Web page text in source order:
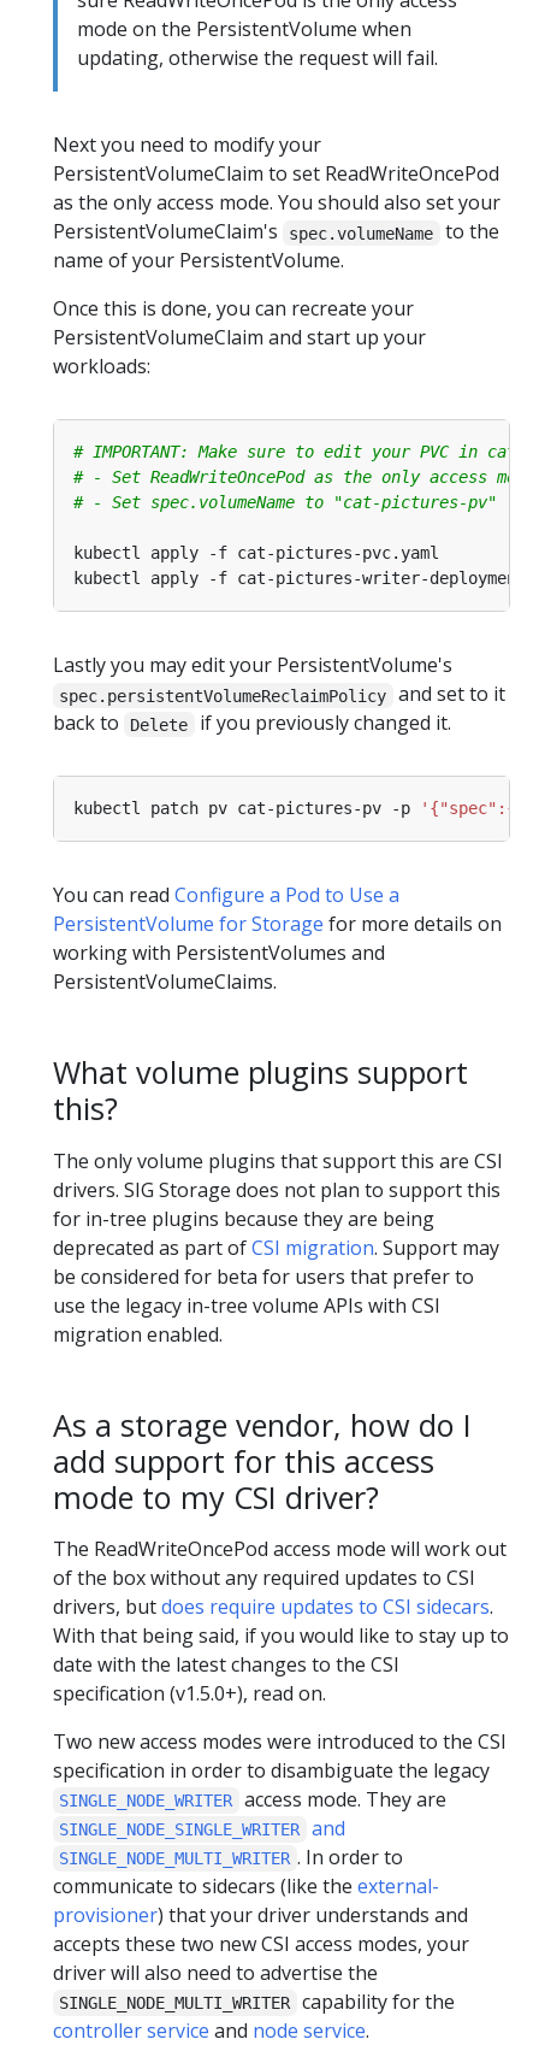
mode on the PersistentVolume when
updating, otherwise the request will fail.
Next you need to modify your
PersistentVolumeClaim to set ReadWriteOncePod
as the only access mode. You should also set your
PersistentVolumeClaim's
spec.volumeName
to the
name of your PersistentVolume.
Once this is done, you can recreate your
PersistentVolumeClaim and start up your
workloads:
# IMPORTANT: Make sure to edit your PVC in
# - Set ReadWriteOncePod as the only access mode
# - Set spec.volumeName to "cat-pictures-pv"
Lastly you may edit your PersistentVolume's
spec.persistentVolumeReclaimPolicy
and set to it
back to
Delete if you previously changed it.
kubectl patch pv cat-pictures-pv -p
You can read Configure a Pod to Use a
PersistentVolume for Storage for more details on
working with PersistentVolumes and
PersistentVolumeClaims.
What volume plugins support
this?
The only volume plugins that support this are CSI
drivers. SIG Storage does not plan to support this
for in-tree plugins because they are being
deprecated as part ofCSI migration. Support may
be considered for beta for users that prefer to
use the legacy in-tree volume APIs with CSI
migration enabled.
As a storage vendor, how do I
add support for this access
mode to my CSI driver?
The ReadWriteOncePod access mode will work out
of the box without any required updates to CSI
drivers, butdoes require updates to CSI sidecars.
With that being said, if you would like to stay up to
date with the latest changes to the CSI
specification (v1.5.0+), read on.
Two new access modes were introduced to the CSI
specification in order to disambiguate the legacy
SINGLE_NODE_WRITER access mode. They are
SINGLE_NODE_SINGLE_WRITER and
SINGLE_NODE_MULTI_WRITER . In order to
communicate to sidecars (like the external-
provisioner) that your driver understands and
accepts these two new CSI access modes, your
driver will also need to advertise the
SINGLE_NODE_MULTI_WRITER
capability for the
controller service and node service.